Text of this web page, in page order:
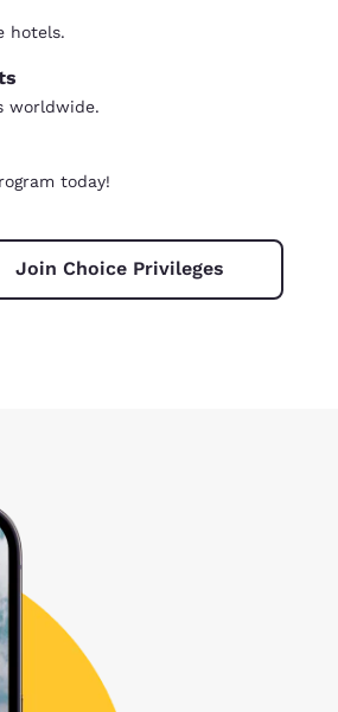
hotels.
worldwide.
today!
Join Choice Privileges